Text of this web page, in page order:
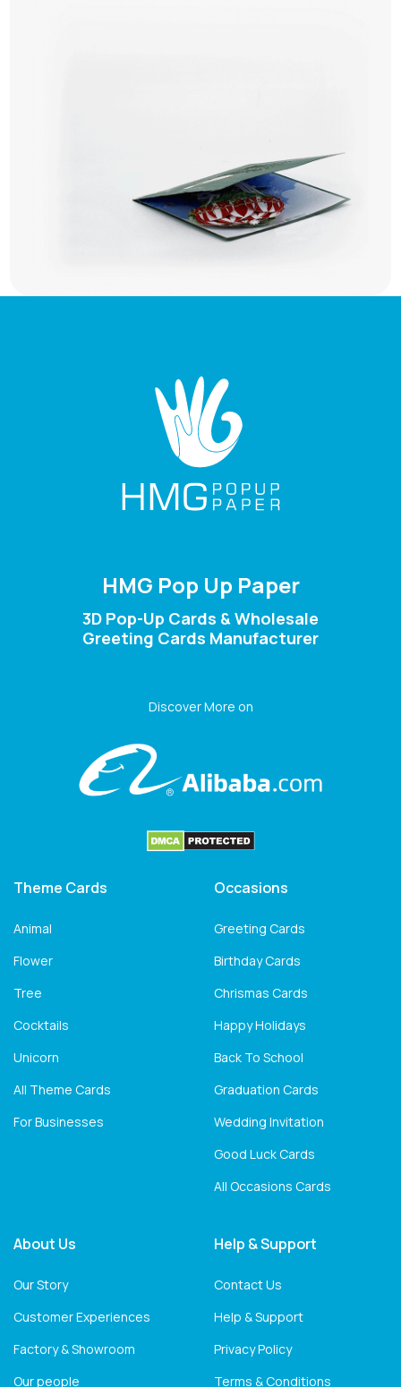
HMG Pop Up Paper
3D Pop-Up Cards & Wholesale
Greeting Cards Manufacturer
Discover More on
Theme Cards
Animal
Flower
Tree
Cocktails
Unicorn
All Theme Cards
For Businesses
Occasions
Greeting Cards
Birthday Cards
Chrismas Cards
Happy Holidays
Back To School
Graduation Cards
Wedding Invitation
Good Luck Cards
All Occasions Cards
About Us
Our Story
Customer Experiences
Factory & Showroom
Our people
Help & Support
Contact Us
Help & Support
Privacy Policy
Terms & Conditions